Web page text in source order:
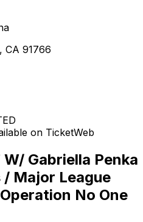
CA 91766
on TicketWeb
W/ Gabriella Penka
Major League
No One